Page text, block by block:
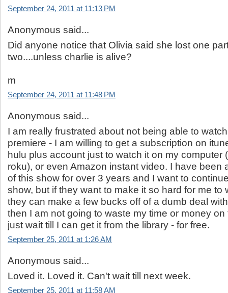
September 24, 2011 at 11:13 PM
Anonymous said...
Did anyone notice that Olivia said she lost one
two....unless charlie is alive?
m
September 24, 2011 at 11:48 PM
Anonymous said...
I am really frustrated about not being able to
premiere - I am willing to get a subscription on
hulu plus account just to watch it on my computer
roku), or even Amazon instant video. I have been
of this show for over 3 years and I want to
show, but if they want to make it so hard for me to
they can make a few bucks off of a dumb deal
then I am not going to waste my time or money on
just wait till I can get it from the library - for free.
September 25, 2011 at 1:26 AM
Anonymous said...
Loved it. Loved it. Can't wait till next week.
September 25, 2011 at 11:58 AM